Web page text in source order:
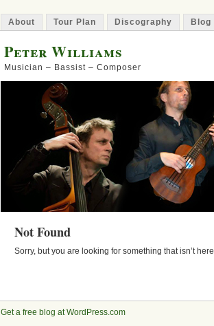
About Tour Plan Discography Blog
Peter Williams
Musician – Bassist – Composer
Not Found
Sorry, but you are looking for something that isn’t here.
Get a free blog at WordPress.com